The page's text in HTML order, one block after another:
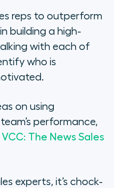
reps to outperform
building a high-
with each of
who is
on using
performance,
VCC: The News Sales
experts, it’s chock-